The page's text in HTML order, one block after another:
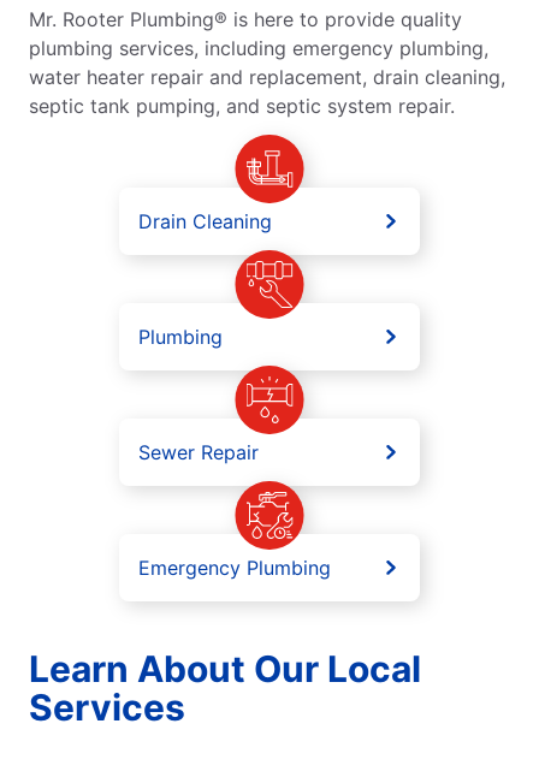
Mr. Rooter Plumbing® is here to provide quality
plumbing services, including emergency plumbing,
water heater repair and replacement, drain cleaning,
septic tank pumping, and septic system repair.
Drain Cleaning
Plumbing
Sewer Repair
Emergency Plumbing
Learn About Our Local
Services